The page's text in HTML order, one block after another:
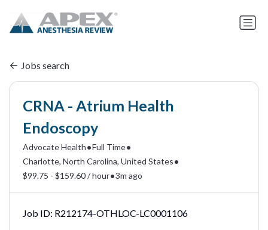
Jobs search
CRNA - Atrium Health
Endoscopy
Advocate Health•Full Time•
Charlotte, North Carolina, United States•
$99.75 - $159.60 / hour•3m ago
Job ID: R212174-OTHLOC-LC0001106